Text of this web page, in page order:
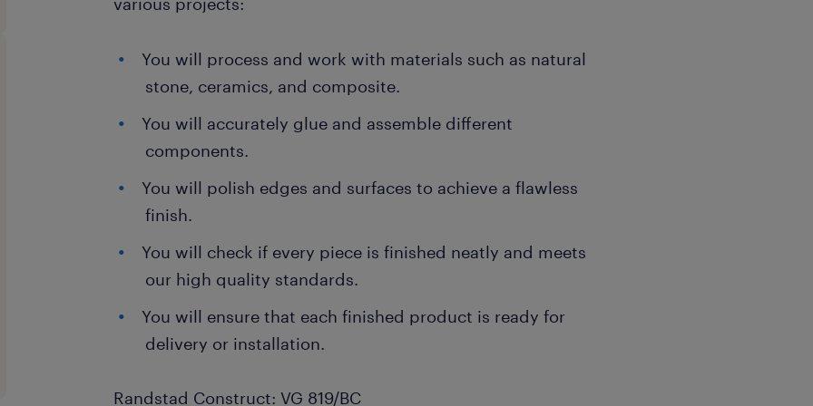
You will process and work with materials such as natural
stone, ceramics, and composite.
You will accurately glue and assemble different
components.
You will polish edges and surfaces to achieve a flawless
finish.
You will check if every piece is finished neatly and meets
our high quality standards.
You will ensure that each finished product is ready for
delivery or installation.
Randstad Construct: VG 819/BC